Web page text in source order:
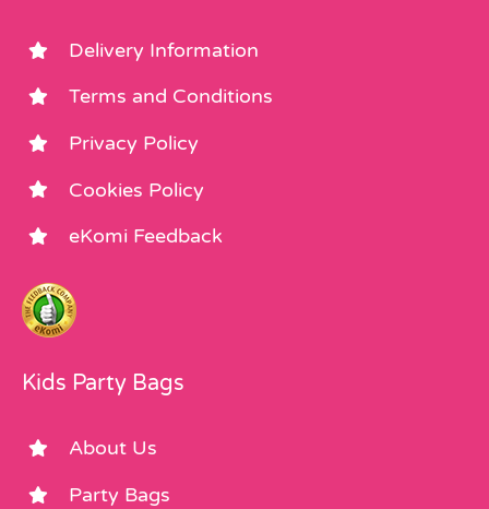
Delivery Information
Terms and Conditions
Privacy Policy
Cookies Policy
eKomi Feedback
Kids Party Bags
About Us
Party Bags